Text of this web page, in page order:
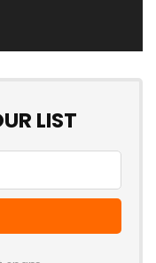
LIST